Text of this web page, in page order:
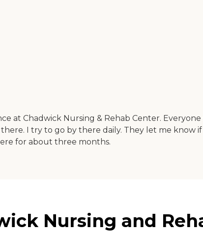
at Chadwick Nursing & Rehab Center.
I try to go by there daily. They let me know
for about three months.
Nursing and